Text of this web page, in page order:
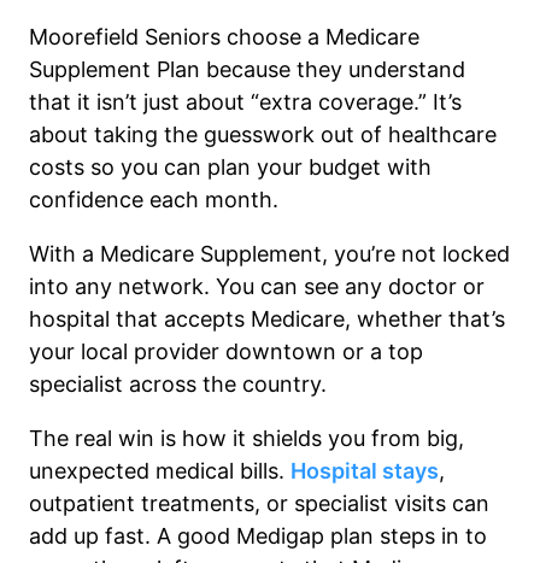
Moorefield Seniors choose a Medicare
Supplement Plan because they understand
that it isn’t just about “extra coverage.” It’s
about taking the guesswork out of healthcare
costs so you can plan your budget with
confidence each month.
With a Medicare Supplement, you’re not locked
into any network. You can see any doctor or
hospital that accepts Medicare, whether that’s
your local provider downtown or a top
specialist across the country.
The real win is how it shields you from big,
unexpected medical bills. Hospital stays,
outpatient treatments, or specialist visits can
add up fast. A good Medigap plan steps in to